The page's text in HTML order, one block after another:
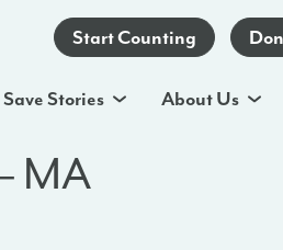
Start Counting
Save Stories About Us
MA